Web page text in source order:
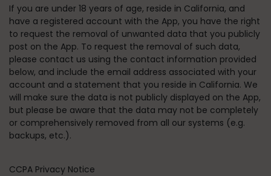
If you are under 18 years of age, reside in California, and
have a registered account with the App, you have the right
to request the removal of unwanted data that you publicly
post on the App. To request the removal of such data,
please contact us using the contact information provided
below, and include the email address associated with your
account and a statement that you reside in California. We
will make sure the data is not publicly displayed on the App,
but please be aware that the data may not be completely
or comprehensively removed from all our systems (e.g.
backups, etc.).
CCPA Privacy Notice